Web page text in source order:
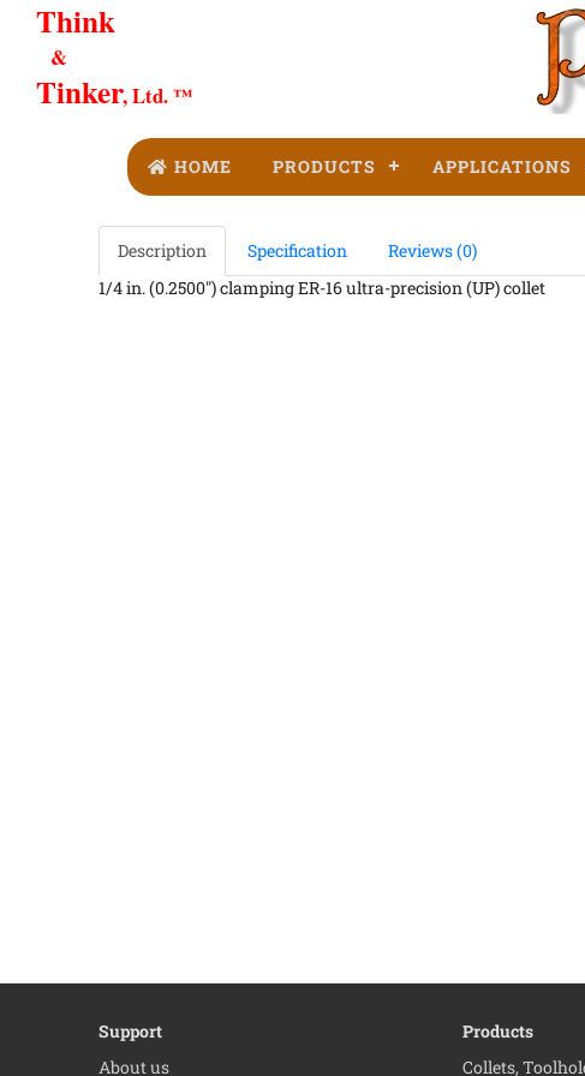
Think
&
Tinker, Ltd. ™
HOME PRODUCTS APPLICATIONS
Description Specification
Reviews (0)
1/4 in. (0.2500") clamping ER-16 ultra-precision (UP) collet
Support
About us
Products
Collets,